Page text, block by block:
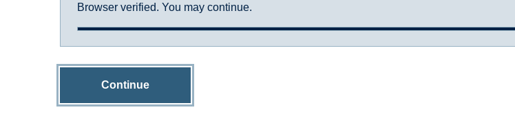
Browser verified. You may continue.
Continue